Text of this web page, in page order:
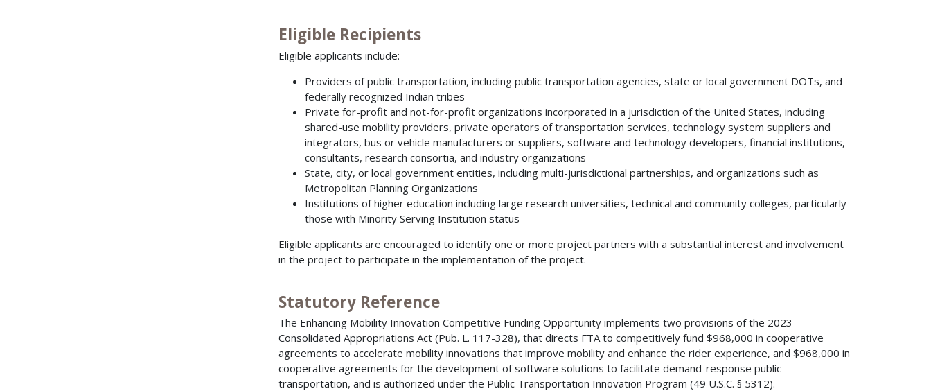
Eligible Recipients
Eligible applicants include:
Providers of public transportation, including public transportation agencies, state or local government DOTs, and
federally recognized Indian tribes
Private for-profit and not-for-profit organizations incorporated in a jurisdiction of the United States, including
shared-use mobility providers, private operators of transportation services, technology system suppliers and
integrators, bus or vehicle manufacturers or suppliers, software and technology developers, financial institutions,
consultants, research consortia, and industry organizations
State, city, or local government entities, including multi-jurisdictional partnerships, and organizations such as
Metropolitan Planning Organizations
Institutions of higher education including large research universities, technical and community colleges, particularly
those with Minority Serving Institution status
Eligible applicants are encouraged to identify one or more project partners with a substantial interest and involvement
in the project to participate in the implementation of the project.
Statutory Reference
The Enhancing Mobility Innovation Competitive Funding Opportunity implements two provisions of the 2023
Consolidated Appropriations Act (Pub. L. 117-328), that directs FTA to competitively fund $968,000 in cooperative
agreements to accelerate mobility innovations that improve mobility and enhance the rider experience, and $968,000 in
cooperative agreements for the development of software solutions to facilitate demand-response public
transportation, and is authorized under the Public Transportation Innovation Program (49 U.S.C. § 5312).